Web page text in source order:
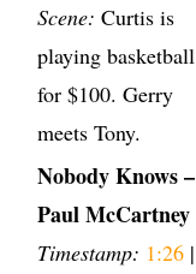
Scene: Curtis is
playing basketball
for $100. Gerry
meets Tony.
Nobody Knows –
Paul McCartney
Timestamp: 1:26 |